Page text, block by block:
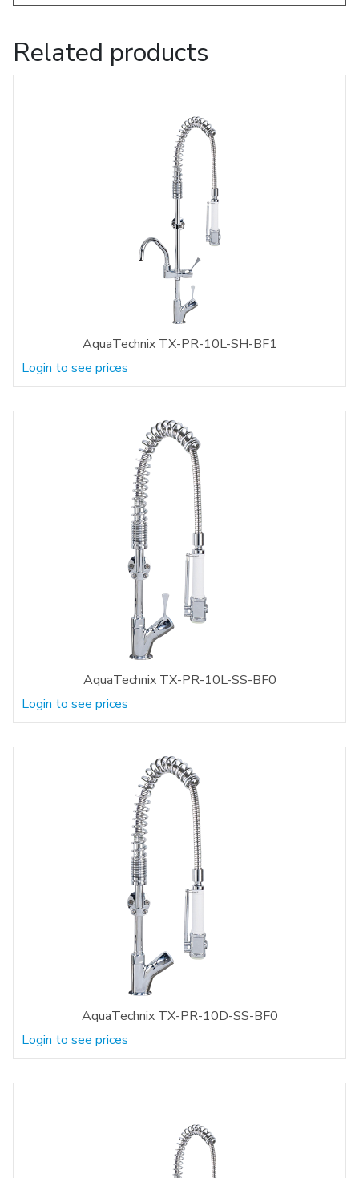
Related products
AquaTechnix TX-PR-10L-SH-BF1
Login to see prices
AquaTechnix TX-PR-10L-SS-BF0
Login to see prices
AquaTechnix TX-PR-10D-SS-BF0
Login to see prices